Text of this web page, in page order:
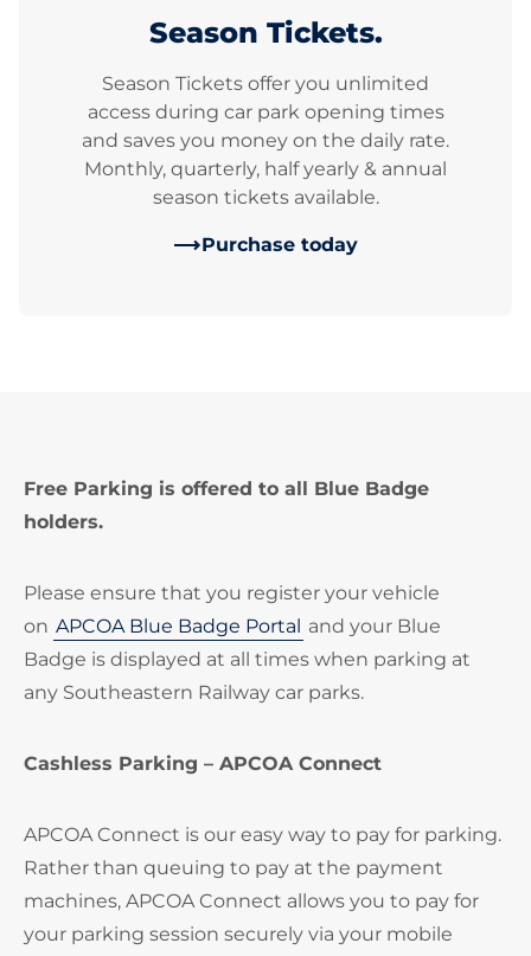
Season Tickets.
Season Tickets offer you unlimited
access during car park opening times
and saves you money on the daily rate.
Monthly, quarterly, half yearly & annual
season tickets available.
Purchase today
Free Parking is offered to all Blue Badge
holders.
Please ensure that you register your vehicle
on APCOA Blue Badge Portal and your Blue
Badge is displayed at all times when parking at
any Southeastern Railway car parks.
Cashless Parking – APCOA Connect
APCOA Connect is our easy way to pay for parking.
Rather than queuing to pay at the payment
machines, APCOA Connect allows you to pay for
your parking session securely via your mobile